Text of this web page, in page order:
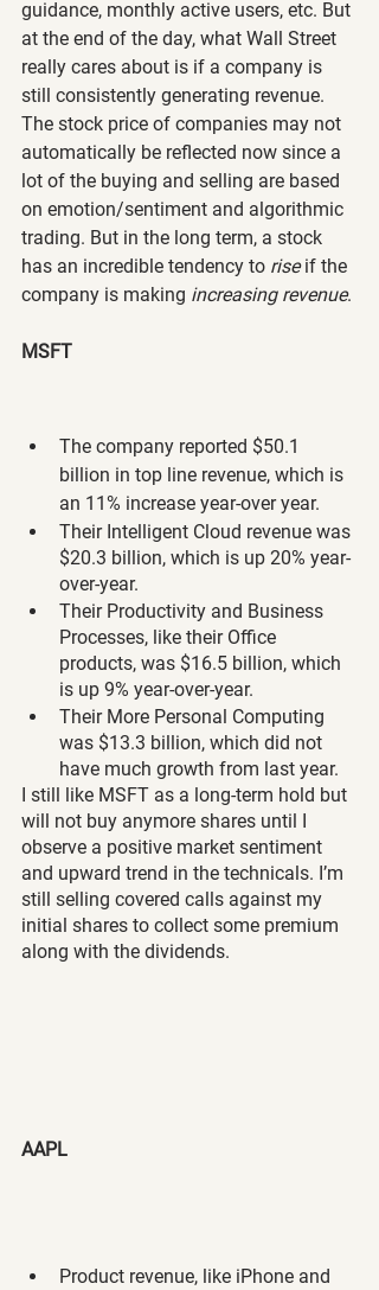
guidance, monthly active users, etc. But
at the end of the day, what Wall Street
really cares about is if a company is
still consistently generating revenue.
The stock price of companies may not
automatically be reflected now since a
lot of the buying and selling are based
on emotion/sentiment and algorithmic
trading. But in the long term, a stock
has an incredible tendency to rise if the
company is making increasing revenue.
MSFT
The company reported $50.1
billion in top line revenue, which is
an 11% increase year-over year.
Their Intelligent Cloud revenue was
$20.3 billion, which is up 20% year-
over-year.
Their Productivity and Business
Processes, like their Office
products, was $16.5 billion, which
is up 9% year-over-year.
Their More Personal Computing
was $13.3 billion, which did not
have much growth from last year.
I still like MSFT as a long-term hold but
will not buy anymore shares until I
observe a positive market sentiment
and upward trend in the technicals. I’m
still selling covered calls against my
initial shares to collect some premium
along with the dividends.
AAPL
Product revenue, like iPhone and